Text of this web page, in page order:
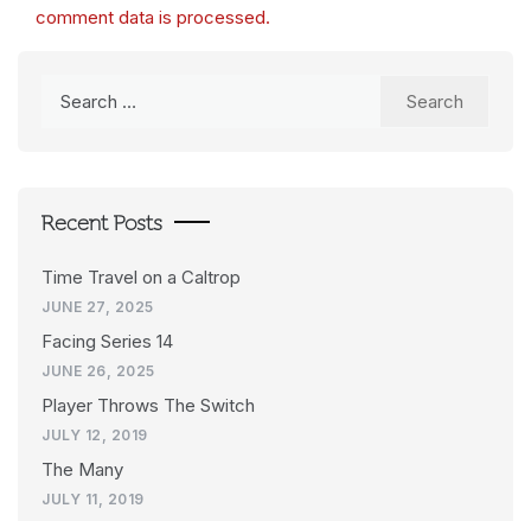
comment data is processed.
Recent Posts
Time Travel on a Caltrop
JUNE 27, 2025
Facing Series 14
JUNE 26, 2025
Player Throws The Switch
JULY 12, 2019
The Many
JULY 11, 2019